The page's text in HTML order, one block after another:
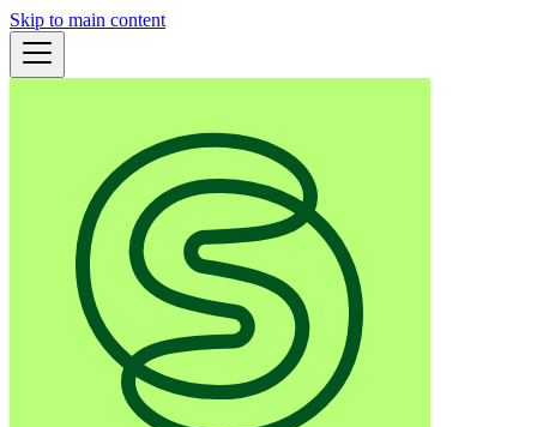
Skip to main content